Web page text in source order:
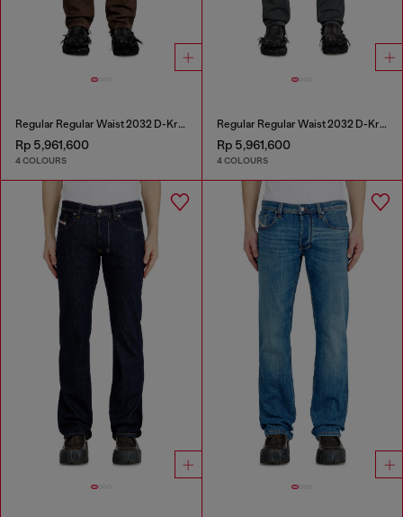
Regular Regular Waist 2032 D-Krooley Joggjeans®
Rp 5,961,600
4 COLOURS
Regular Regular Waist 2032 D-Krooley Joggjeans®
Rp 5,961,600
4 COLOURS